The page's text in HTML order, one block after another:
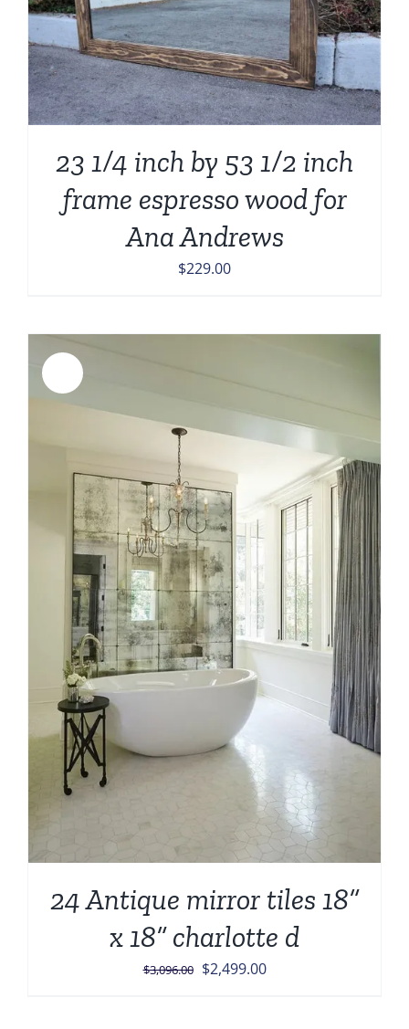
23 1/4 inch by 53 1/2 inch
frame espresso wood for
Ana Andrews
$229.00
24 Antique mirror tiles 18”
x 18” charlotte d
$3,096.00 Original
$2,499.00Current